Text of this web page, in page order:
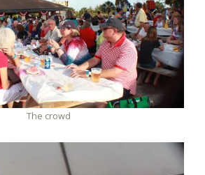
The crowd